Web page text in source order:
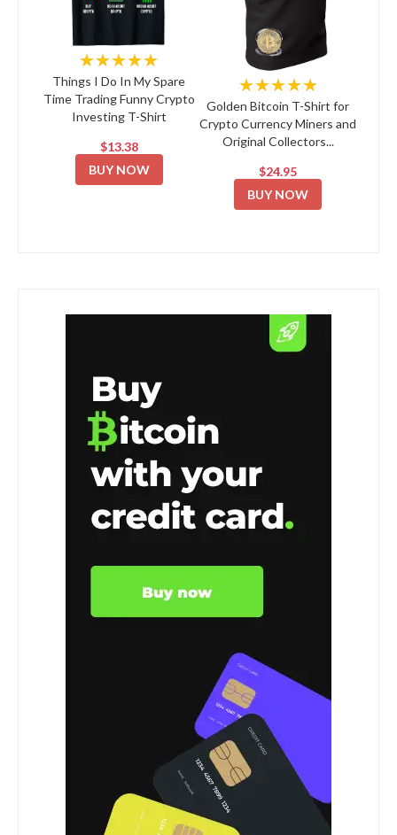
★★★★★
Things I Do In My Spare
Time Trading Funny Crypto
Investing T-Shirt
$13.38
BUY NOW
★★★★★
Golden Bitcoin T-Shirt for
Crypto Currency Miners and
Original Collectors...
$24.95
BUY NOW